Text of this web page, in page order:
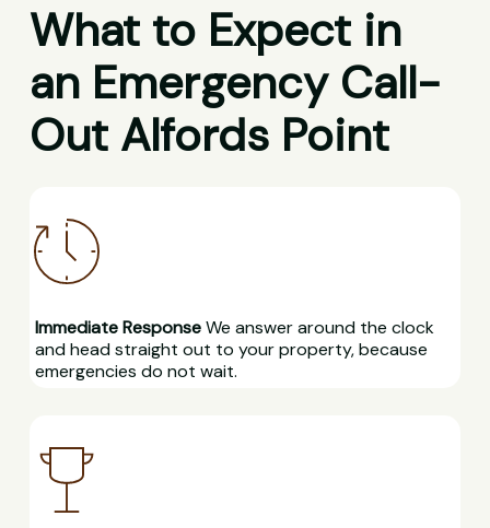
What to Expect in
an Emergency Call-
Out Alfords Point
Immediate ResponseWe answer around the clock
and head straight out to your property, because
emergencies do not wait.